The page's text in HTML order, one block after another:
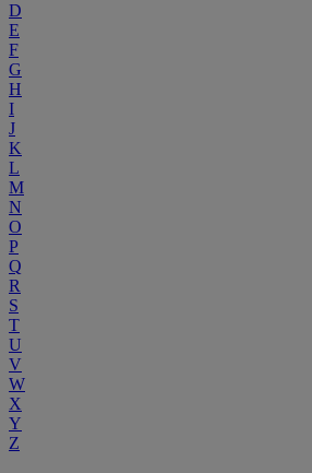
D
E
F
G
H
I
J
K
L
M
N
O
P
Q
R
S
T
U
V
W
X
Y
Z